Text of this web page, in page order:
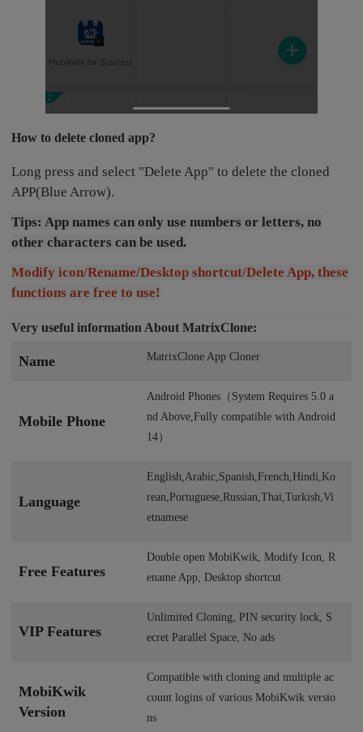
How to delete cloned app?
Long press and select "Delete App" to delete the cloned
APP(Blue Arrow).
Tips: App names can only use numbers or letters, no
other characters can be used.
Modify icon/Rename/Desktop shortcut/Delete App, these
functions are free to use!
Very useful information About MatrixClone:
Name MatrixClone App Cloner
Mobile Phone
Android Phones（System Requires 5.0 a
nd Above,Fully compatible with Android
14）
Language
English,Arabic,Spanish,French,Hindi,Ko
rean,Portuguese,Russian,Thai,Turkish,Vi
etnamese
Free Features
Double open MobiKwik, Modify Icon, R
ename App, Desktop shortcut
VIP Features
Unlimited Cloning, PIN security lock, S
ecret Parallel Space, No ads
MobiKwik
Version
Compatible with cloning and multiple ac
count logins of various MobiKwik versio
ns